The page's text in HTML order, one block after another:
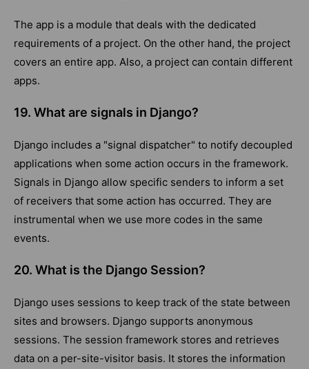
The app is a module that deals with the dedicated
requirements of a project. On the other hand, the project
covers an entire app. Also, a project can contain different
apps.
19. What are signals in Django?
Django includes a "signal dispatcher" to notify decoupled
applications when some action occurs in the framework.
Signals in Django allow specific senders to inform a set
of receivers that some action has occurred. They are
instrumental when we use more codes in the same
events.
20. What is the Django Session?
Django uses sessions to keep track of the state between
sites and browsers. Django supports anonymous
sessions. The session framework stores and retrieves
data on a per-site-visitor basis. It stores the information